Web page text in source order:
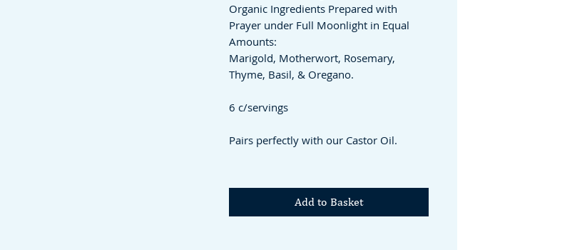
Organic Ingredients Prepared with
Prayer under Full Moonlight in Equal
Amounts:
Marigold, Motherwort, Rosemary,
Thyme, Basil, & Oregano.
6 c/servings
Pairs perfectly with our Castor Oil.
Add to Basket